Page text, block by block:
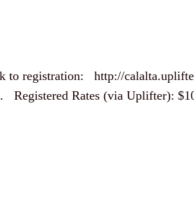
registration: http://
Registered Rates (via Uplifter):